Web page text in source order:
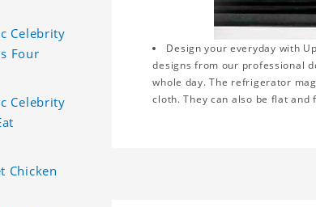
Design your everyday with
designs from our professional
whole day. The refrigerator
cloth. They can also be flat
Celebrity
Four
Celebrity
Chicken